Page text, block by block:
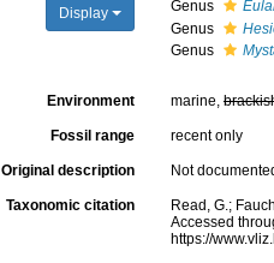
Display
Genus
Genus
Genus
Environment marine,
Fossil range recent only
Original description Not
Taxonomic citation
Read, G.;
Accessed
https://